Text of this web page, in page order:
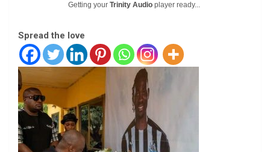
Getting your Trinity Audio player ready...
Spread the love